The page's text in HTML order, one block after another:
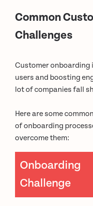
Common
Challenges
Customer onboarding
users and boosting
lot of companies fall
Here are some
of onboarding
overcome them:
Onboarding
Challenge